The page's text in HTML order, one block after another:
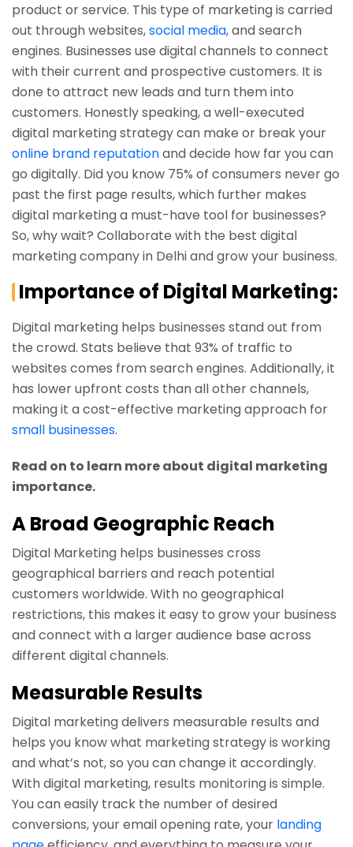
product or service. This type of marketing is carried
out through websites,social media, and search
engines. Businesses use digital channels to connect
with their current and prospective customers. It is
done to attract new leads and turn them into
customers. Honestly speaking, a well-executed
digital marketing strategy can make or break your
online brand reputationand decide how far you can
go digitally. Did you know 75% of consumers never go
past the first page results, which further makes
digital marketing a must-have tool for businesses?
So, why wait? Collaborate with the best digital
marketing company in Delhi and grow your business.
Importance of Digital Marketing:
Digital marketing helps businesses stand out from
the crowd. Stats believe that 93% of traffic to
websites comes from search engines. Additionally, it
has lower upfront costs than all other channels,
making it a cost-effective marketing approach for
small businesses.
Read on to learn more about digital marketing
importance.
A Broad Geographic Reach
Digital Marketing helps businesses cross
geographical barriers and reach potential
customers worldwide. With no geographical
restrictions, this makes it easy to grow your business
and connect with a larger audience base across
different digital channels.
Measurable Results
Digital marketing delivers measurable results and
helps you know what marketing strategy is working
and what’s not, so you can change it accordingly.
With digital marketing, results monitoring is simple.
You can easily track the number of desired
conversions, your email opening rate, your landing